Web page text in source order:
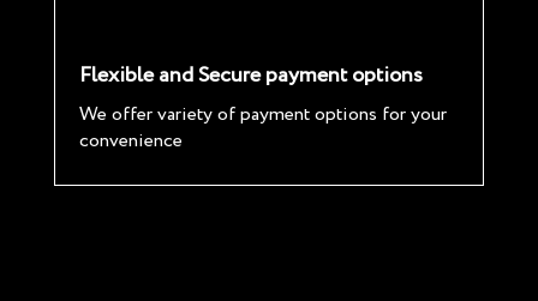
Flexible and Secure payment options
We offer variety of payment options for your
convenience